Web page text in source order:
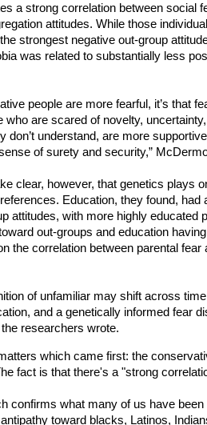
a strong correlation between social
attitudes. While those
strongest negative out-group
was related to substantially less
people are more fearful, it’s that
are scared of novelty, uncertainty,
don’t understand, are more
of surety and security,”
clear, however, that genetics plays
Education, they found, had
attitudes, with more highly educated
out-groups and education
the correlation between parental fear
of unfamiliar may shift across
and a genetically informed fear
researchers wrote.
which came first: the
fact is that there's a "strong
confirms what many of us have
toward blacks, Latinos,